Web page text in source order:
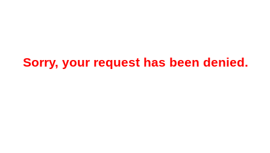
Sorry, your request has been denied.